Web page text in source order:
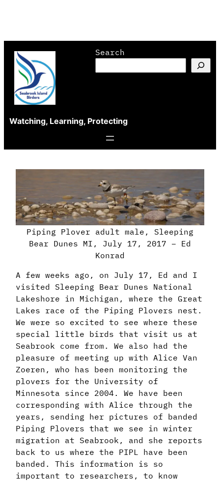
content
Search
Watching, Learning, Protecting
Piping Plover adult male, Sleeping
Bear Dunes MI, July 17, 2017 – Ed
Konrad
A few weeks ago, on July 17, Ed and I
visited Sleeping Bear Dunes National
Lakeshore in Michigan, where the Great
Lakes race of the Piping Plovers nest.
We were so excited to see where these
special little birds that visit us at
Seabrook come from. We also had the
pleasure of meeting up with Alice Van
Zoeren, who has been monitoring the
plovers for the University of
Minnesota since 2004. We have been
corresponding with Alice through the
years, sending her pictures of banded
Piping Plovers that we see in winter
migration at Seabrook, and she reports
back to us where the PIPL have been
banded. This information is so
important to researchers, to know